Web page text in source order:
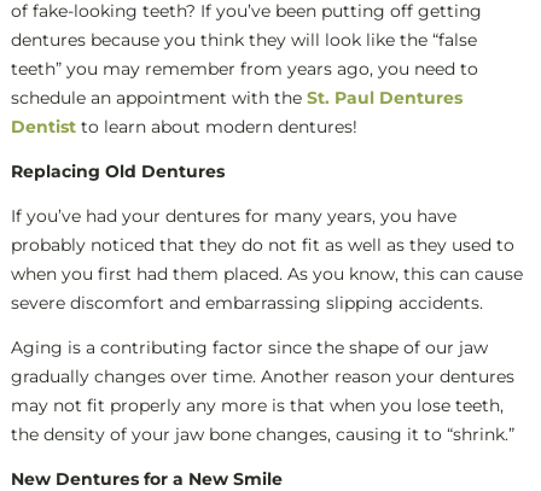
of fake-looking teeth? If you’ve been putting off getting
dentures because you think they will look like the “false
teeth” you may remember from years ago, you need to
schedule an appointment with the St. Paul Dentures
Dentistto learn about modern dentures!
Replacing Old Dentures
If you’ve had your dentures for many years, you have
probably noticed that they do not fit as well as they used to
when you first had them placed. As you know, this can cause
severe discomfort and embarrassing slipping accidents.
Aging is a contributing factor since the shape of our jaw
gradually changes over time. Another reason your dentures
may not fit properly any more is that when you lose teeth,
the density of your jaw bone changes, causing it to “shrink.”
New Dentures for a New Smile